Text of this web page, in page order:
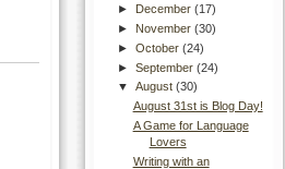
►
December(17)
► November(30)
►October(24)
►September(24)
▼August(30)
August 31st is Blog Day!
A Game for Language
Lovers
Writing with an